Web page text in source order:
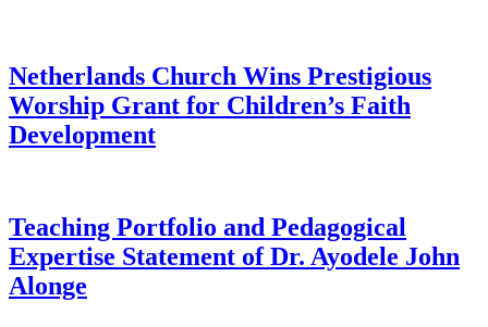
Netherlands Church Wins Prestigious
Worship Grant for Children’s Faith
Development
Teaching Portfolio and Pedagogical
Expertise Statement of Dr. Ayodele John
Alonge